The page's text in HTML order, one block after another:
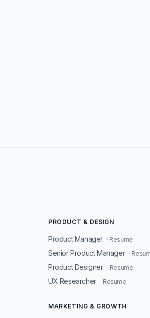
PRODUCT & DESIGN
Product Manager · Resume
Senior Product Manager ·
Product Designer · Resume
UX Researcher · Resume
MARKETING & GROWTH